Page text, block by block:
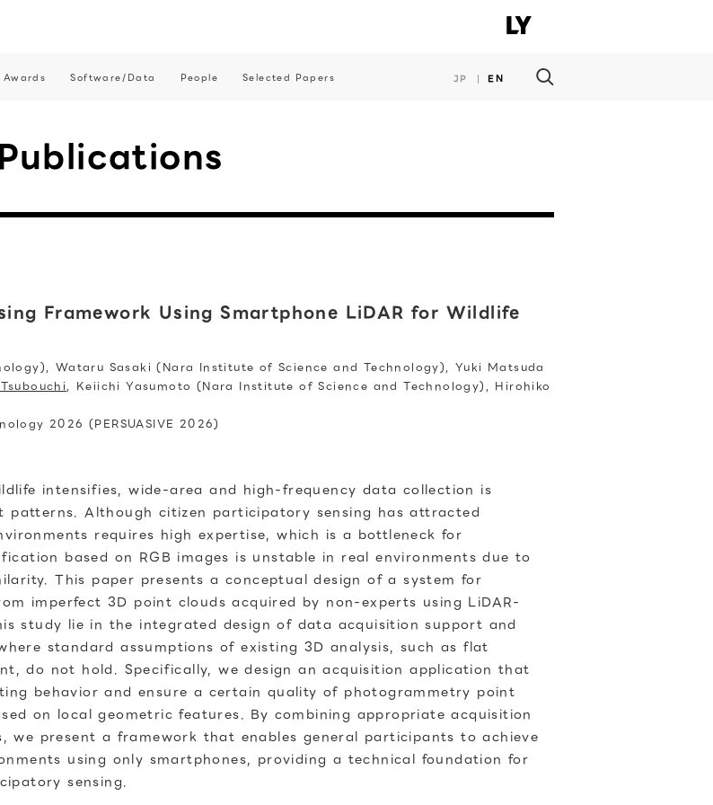
Awards Software/Data People Selected Papers JP EN
Publications
Framework Using Smartphone LiDAR for Wildlife
Wataru Sasaki (Nara Institute of Science and Technology), Yuki Matsuda
, Keiichi Yasumoto (Nara Institute of Science and Technology), Hirohiko
2026 (PERSUASIVE 2026)
intensifies, wide-area and high-frequency data collection is
Although citizen participatory sensing has attracted
requires high expertise, which is a bottleneck for
based on RGB images is unstable in real environments due to
This paper presents a conceptual design of a system for
imperfect 3D point clouds acquired by non-experts using LiDAR-
study lie in the integrated design of data acquisition support and
standard assumptions of existing 3D analysis, such as flat
do not hold. Specifically, we design an acquisition application that
behavior and ensure a certain quality of photogrammetry point
on local geometric features. By combining appropriate acquisition
we present a framework that enables general participants to achieve
using only smartphones, providing a technical foundation for
sensing.